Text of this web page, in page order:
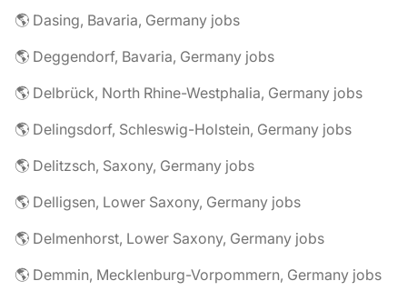
🌎 Dasing, Bavaria, Germany jobs
🌎 Deggendorf, Bavaria, Germany jobs
🌎 Delbrück, North Rhine-Westphalia, Germany jobs
🌎 Delingsdorf, Schleswig-Holstein, Germany jobs
🌎 Delitzsch, Saxony, Germany jobs
🌎 Delligsen, Lower Saxony, Germany jobs
🌎 Delmenhorst, Lower Saxony, Germany jobs
🌎 Demmin, Mecklenburg-Vorpommern, Germany jobs